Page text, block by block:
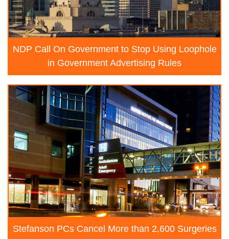
NDP Call On Government to Stop Using Loophole
in Government Advertising Rules
Stefanson PCs Cancel More than 2,600 Surgeries